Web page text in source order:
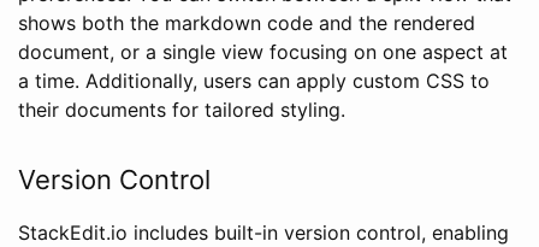
shows both the markdown code and the rendered
document, or a single view focusing on one aspect at
a time. Additionally, users can apply custom CSS to
their documents for tailored styling.
Version Control
StackEdit.io includes built-in version control, enabling